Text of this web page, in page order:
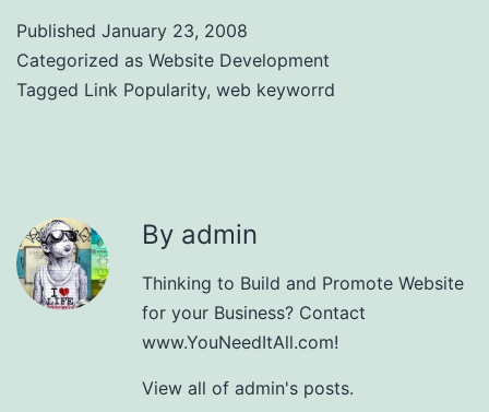
Published January 23, 2008
Categorized as Website Development
Tagged Link Popularity, web keyworrd
By admin
Thinking to Build and Promote Website
for your Business? Contact
www.YouNeedItAll.com!
View all of admin's posts.